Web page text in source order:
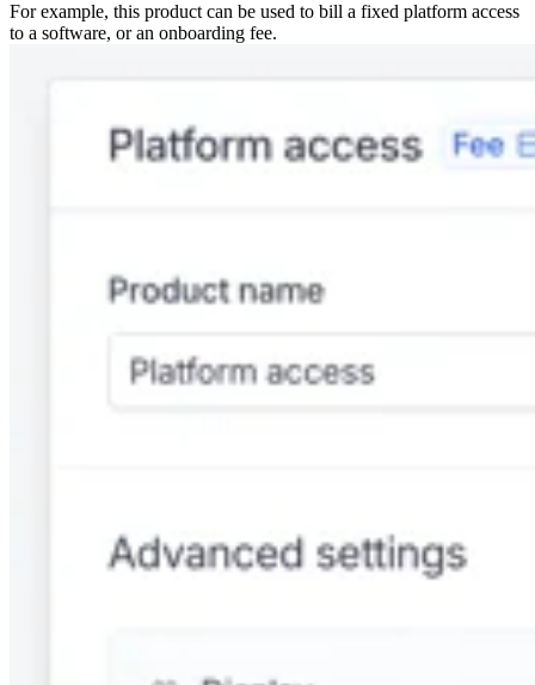
For example, this product can be used to bill a fixed platform access
to a software, or an onboarding fee.